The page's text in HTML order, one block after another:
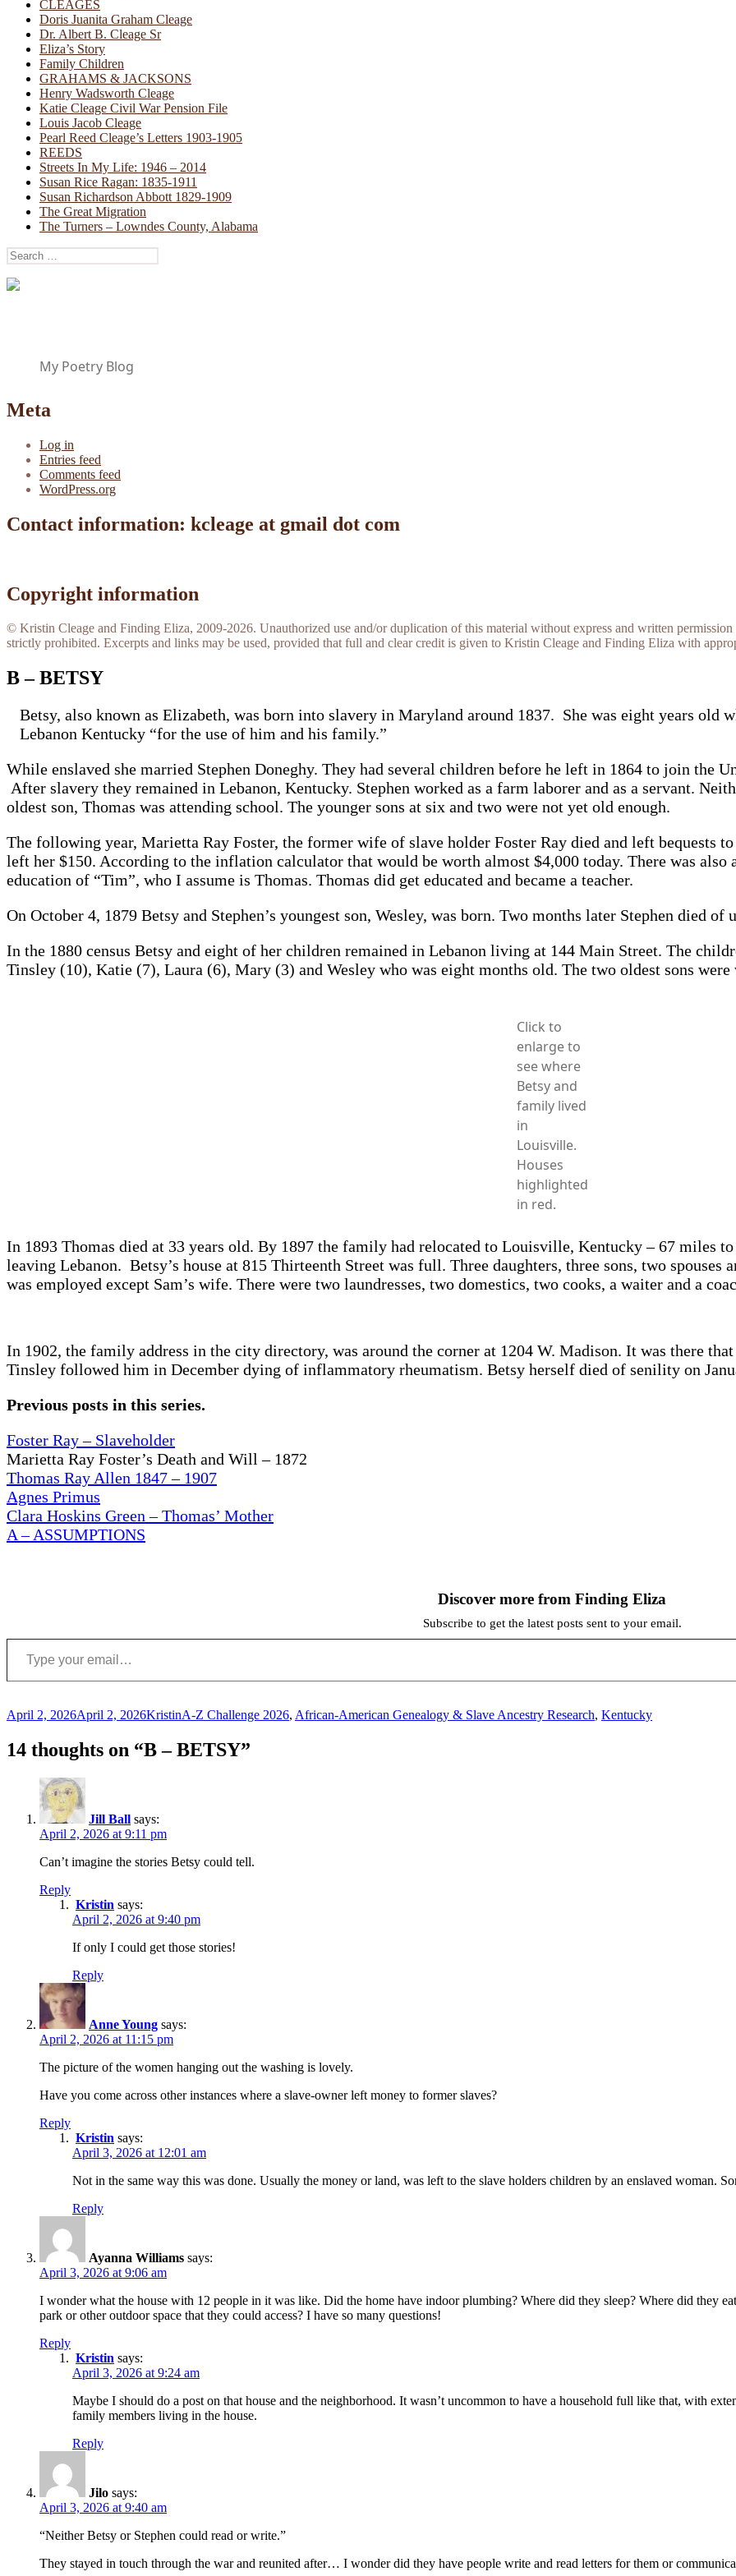
CLEAGES
Doris Juanita Graham Cleage
Dr. Albert B. Cleage Sr
Eliza’s Story
Family Children
GRAHAMS & JACKSONS
Henry Wadsworth Cleage
Katie Cleage Civil War Pension File
Louis Jacob Cleage
Pearl Reed Cleage’s Letters 1903-1905
REEDS
Streets In My Life: 1946 – 2014
Susan Rice Ragan: 1835-1911
Susan Richardson Abbott 1829-1909
The Great Migration
The Turners – Lowndes County, Alabama
Search
for:
My Poetry Blog
Meta
Log in
Entries feed
Comments feed
WordPress.org
Contact information: kcleage at gmail dot com
Copyright information
© Kristin Cleage and Finding Eliza, 2009-2026. Unauthorized use and/or duplication of this material without express and written
strictly prohibited. Excerpts and links may be used, provided that full and clear credit is given to Kristin Cleage and Finding Eliza with
B – BETSY
Betsy, also known as Elizabeth, was born into slavery in Maryland around 1837. She was eight years old
Lebanon Kentucky “for the use of him and his family.”
While enslaved she married Stephen Doneghy. They had several children before he left in 1864 to join the
After slavery they remained in Lebanon, Kentucky. Stephen worked as a farm laborer and as a servant.
oldest son, Thomas was attending school. The younger sons at six and two were not yet old enough.
The following year, Marietta Ray Foster, the former wife of slave holder Foster Ray died and left bequests
left her $150. According to the inflation calculator that would be worth almost $4,000 today. There was also
education of “Tim”, who I assume is Thomas. Thomas did get educated and became a teacher.
On October 4, 1879 Betsy and Stephen’s youngest son, Wesley, was born. Two months later Stephen died of
In the 1880 census Betsy and eight of her children remained in Lebanon living at 144 Main Street. The
Tinsley (10), Katie (7), Laura (6), Mary (3) and Wesley who was eight months old. The two oldest sons were
Click to
enlarge to
see where
Betsy and
family lived
in
Louisville.
Houses
highlighted
in red.
In 1893 Thomas died at 33 years old. By 1897 the family had relocated to Louisville, Kentucky – 67 miles
leaving Lebanon. Betsy’s house at 815 Thirteenth Street was full. Three daughters, three sons, two spouses
was employed except Sam’s wife. There were two laundresses, two domestics, two cooks, a waiter and a
In 1902, the family address in the city directory, was around the corner at 1204 W. Madison. It was there
Tinsley followed him in December dying of inflammatory rheumatism. Betsy herself died of senility on
Previous posts in this series.
Foster Ray – Slaveholder
Marietta Ray Foster’s Death and Will – 1872
Thomas Ray Allen 1847 – 1907
Agnes Primus
Clara Hoskins Green – Thomas’ Mother
A – ASSUMPTIONS
Discover more from Finding Eliza
Subscribe to get the latest posts sent to your email.
Type your email…
Posted
April 2, 2026April 2, 2026Author
KristinCategories
A-Z Challenge 2026, African-American Genealogy & Slave Ancestry Research, Kentucky
14 thoughts on “B – BETSY”
Jill Ball says:
April 2, 2026 at 9:11 pm
Can’t imagine the stories Betsy could tell.
Reply
Kristin says:
April 2, 2026 at 9:40 pm
If only I could get those stories!
Reply
Anne Young says:
April 2, 2026 at 11:15 pm
The picture of the women hanging out the washing is lovely.
Have you come across other instances where a slave-owner left money to former slaves?
Reply
Kristin says:
April 3, 2026 at 12:01 am
Not in the same way this was done. Usually the money or land, was left to the slave holders children by an enslaved woman.
Reply
Ayanna Williams says:
April 3, 2026 at 9:06 am
I wonder what the house with 12 people in it was like. Did the home have indoor plumbing? Where did they sleep? Where did they
park or other outdoor space that they could access? I have so many questions!
Reply
Kristin says:
April 3, 2026 at 9:24 am
Maybe I should do a post on that house and the neighborhood. It wasn’t uncommon to have a household full like that, with
family members living in the house.
Reply
Jilo says:
April 3, 2026 at 9:40 am
“Neither Betsy or Stephen could read or write.”
They stayed in touch through the war and reunited after… I wonder did they have people write and read letters for them or